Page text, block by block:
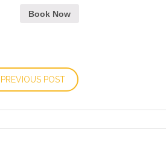
Book Now
PREVIOUS POST